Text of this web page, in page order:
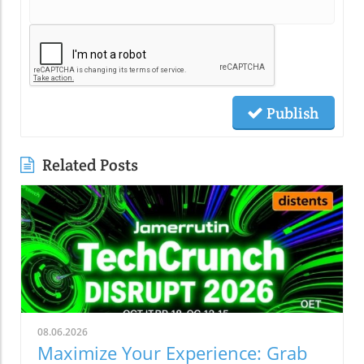
Publish
Related Posts
08.06.2026
Maximize Your Experience: Grab